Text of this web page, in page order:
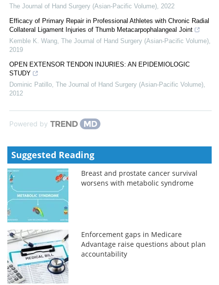
The Journal of Hand Surgery (Asian-Pacific Volume) 2022
Efficacy of Primary Repair in Professional Athletes with Chronic Radial
Collateral Ligament Injuries of Thumb Metacarpophalangeal Joint
Kemble K. Wang The Journal of Hand Surgery (Asian-Pacific Volume)
2019
OPEN EXTENSOR TENDON INJURIES: AN EPIDEMIOLOGIC
STUDY
Dominic Patillo The Journal of Hand Surgery (Asian-Pacific Volume)
2012
Powered by
Suggested Reading
Breast and prostate cancer survival
worsens with metabolic syndrome
Enforcement gaps in Medicare
Advantage raise questions about plan
accountability